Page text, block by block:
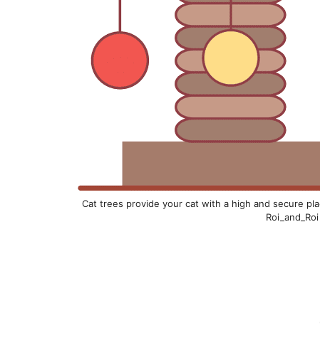
Cat trees provide your cat with a high and secure